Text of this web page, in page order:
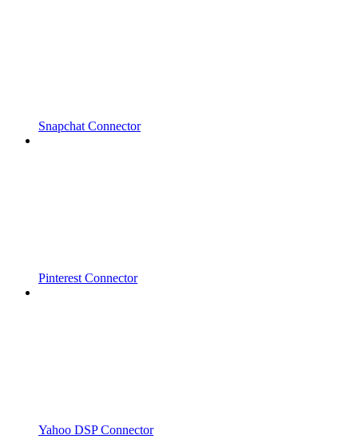
Snapchat Connector
Pinterest Connector
Yahoo DSP Connector